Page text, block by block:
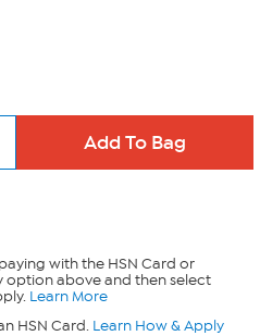
with the HSN Card or
option above and then select
Learn More
HSN Card. Learn How & Apply